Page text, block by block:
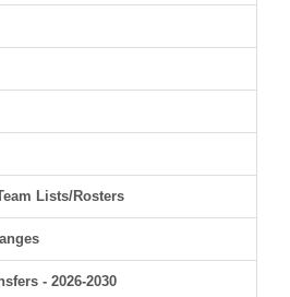
Lists/Rosters
- 2026-2030